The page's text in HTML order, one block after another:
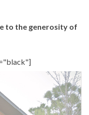
to the generosity of